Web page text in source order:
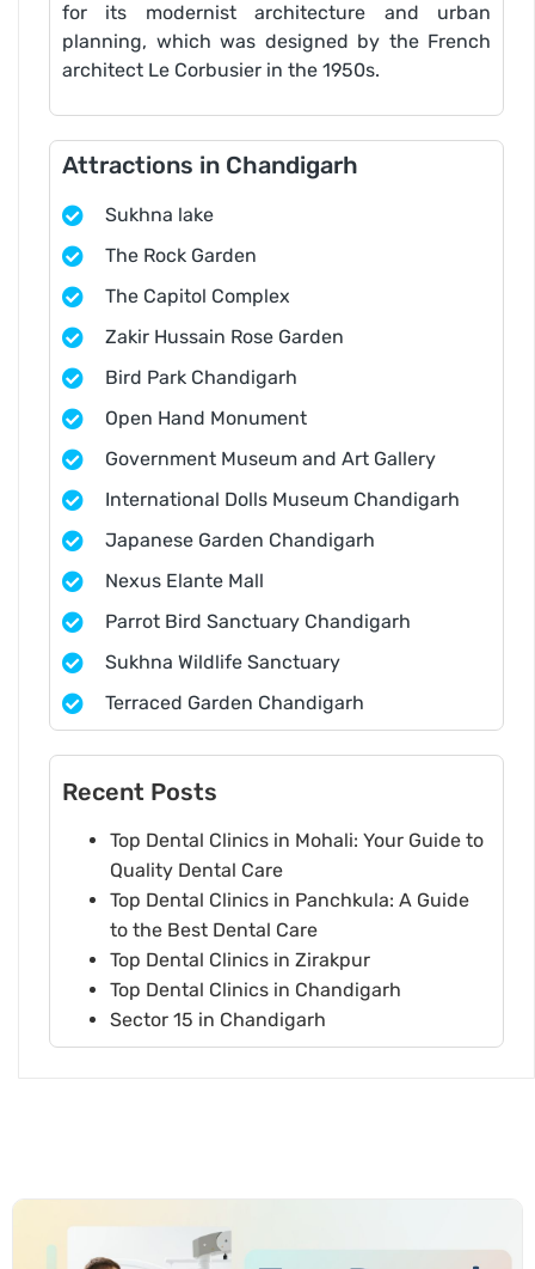
for its modernist architecture and urban
planning, which was designed by the French
architect Le Corbusier in the 1950s.
Attractions in Chandigarh
Sukhna lake
The Rock Garden
The Capitol Complex
Zakir Hussain Rose Garden
Bird Park Chandigarh
Open Hand Monument
Government Museum and Art Gallery
International Dolls Museum Chandigarh
Japanese Garden Chandigarh
Nexus Elante Mall
Parrot Bird Sanctuary Chandigarh
Sukhna Wildlife Sanctuary
Terraced Garden Chandigarh
Recent Posts
Top Dental Clinics in Mohali: Your Guide to
Quality Dental Care
Top Dental Clinics in Panchkula: A Guide
to the Best Dental Care
Top Dental Clinics in Zirakpur
Top Dental Clinics in Chandigarh
Sector 15 in Chandigarh